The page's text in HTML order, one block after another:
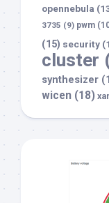
opennebula
3735 (9) pwm
(15) security
cluster
synthesizer
wicen (18)